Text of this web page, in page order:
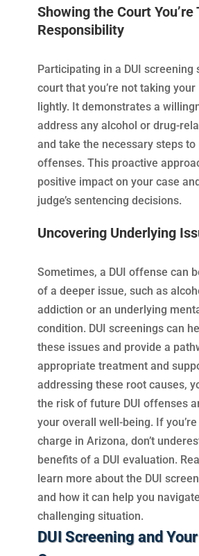
Showing the Court You’re
Responsibility
Participating in a DUI screening
court that you’re not taking your
lightly. It demonstrates a
address any alcohol or drug-
and take the necessary steps
offenses. This proactive
positive impact on your case
judge’s sentencing decisions.
Uncovering Underlying
Sometimes, a DUI offense can
of a deeper issue, such as
addiction or an underlying
condition. DUI screenings can
these issues and provide a
appropriate treatment and
addressing these root causes,
the risk of future DUI offenses
your overall well-being. If
charge in Arizona, don’t
benefits of a DUI evaluation.
learn more about the DUI
and how it can help you
challenging situation.
DUI Screening and